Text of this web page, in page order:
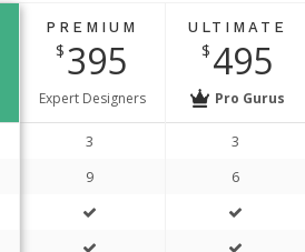
PREMIUM
$ 395
Expert Designers
3
9
ULTIMATE
$ 495
Pro Gurus
3
6